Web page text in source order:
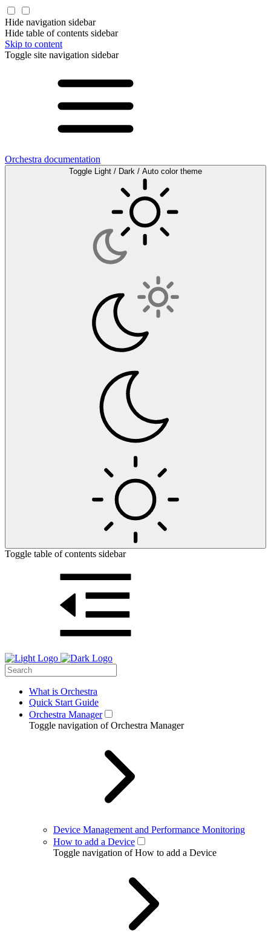
Hide navigation sidebar
Hide table of contents sidebar
Skip to content
Toggle site navigation sidebar
Orchestra documentation
Toggle Light / Dark / Auto color theme
Toggle table of contents sidebar
What is Orchestra
Quick Start Guide
Orchestra Manager
Toggle navigation of Orchestra Manager
Device Management and Performance Monitoring
How to add a Device
Toggle navigation of How to add a Device